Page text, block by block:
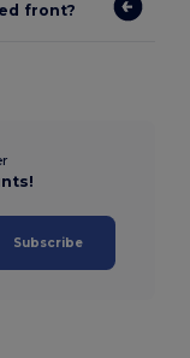
front?
Subscribe